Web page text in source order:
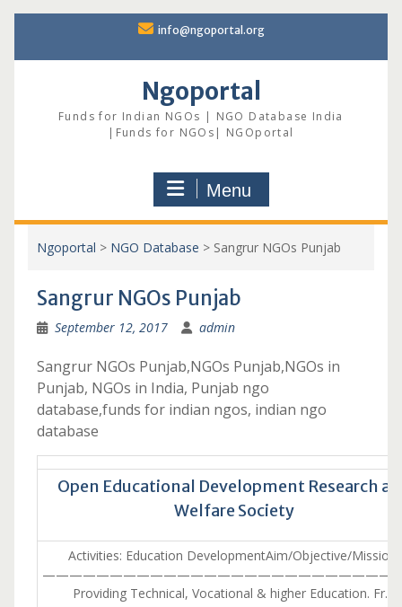
content
info@ngoportal.org
Ngoportal
Funds for Indian NGOs | NGO Database India
|Funds for NGOs| NGOportal
Menu
Ngoportal > NGO Database > Sangrur NGOs Punjab
Sangrur NGOs Punjab
September 12, 2017 admin
Sangrur NGOs Punjab,NGOs Punjab,NGOs in
Punjab, NGOs in India, Punjab ngo
database,funds for indian ngos, indian ngo
database
Open Educational Development Research
Welfare Society
Activities: Education DevelopmentAim/Objective/Mission:
Providing Technical, Vocational & higher Education. Fr…